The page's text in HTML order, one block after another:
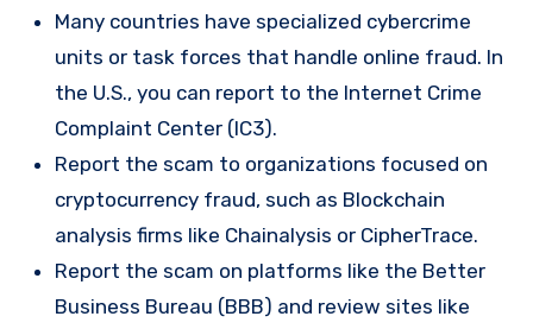
Many countries have specialized cybercrime
units or task forces that handle online fraud. In
the U.S., you can report to the Internet Crime
Complaint Center (IC3).
Report the scam to organizations focused on
cryptocurrency fraud, such as Blockchain
analysis firms like Chainalysis or CipherTrace.
Report the scam on platforms like the Better
Business Bureau (BBB) and review sites like